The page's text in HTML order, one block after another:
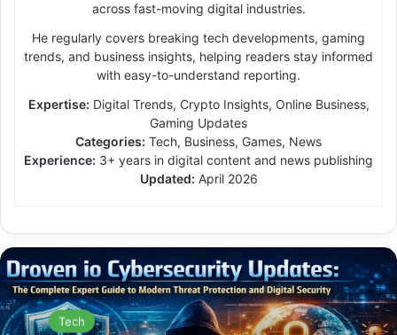
across fast-moving digital industries.
He regularly covers breaking tech developments, gaming
trends, and business insights, helping readers stay informed
with easy-to-understand reporting.
Expertise: Digital Trends, Crypto Insights, Online Business,
Gaming Updates
Categories: Tech, Business, Games, News
Experience: 3+ years in digital content and news publishing
Updated: April 2026
Tech